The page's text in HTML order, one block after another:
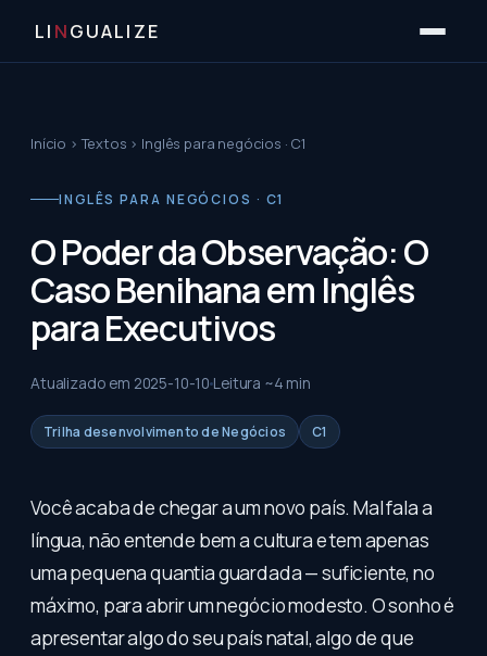
LI NGUALIZE
Início ›Textos › Inglês para negócios · C1
INGLÊS PARA NEGÓCIOS · C1
O Poder da Observação: O
Caso Benihana em Inglês
para Executivos
Atualizado em 2025-10-10 Leitura ~4 min
Trilha desenvolvimento de Negócios C1
Você acaba de chegar a um novo país. Mal fala a
língua, não entende bem a cultura e tem apenas
uma pequena quantia guardada — suficiente, no
máximo, para abrir um negócio modesto. O sonho é
apresentar algo do seu país natal, algo de que